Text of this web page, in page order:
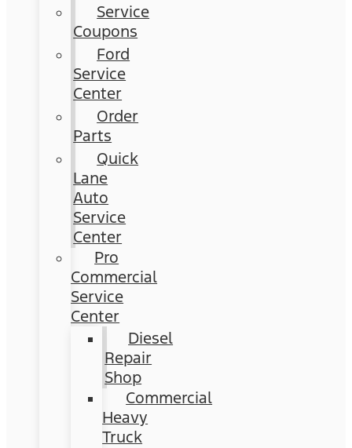
Service
Coupons
Ford
Service
Center
Order
Parts
Quick
Lane
Auto
Service
Center
Pro
Commercial
Service
Center
Diesel
Repair
Shop
Commercial
Heavy
Truck